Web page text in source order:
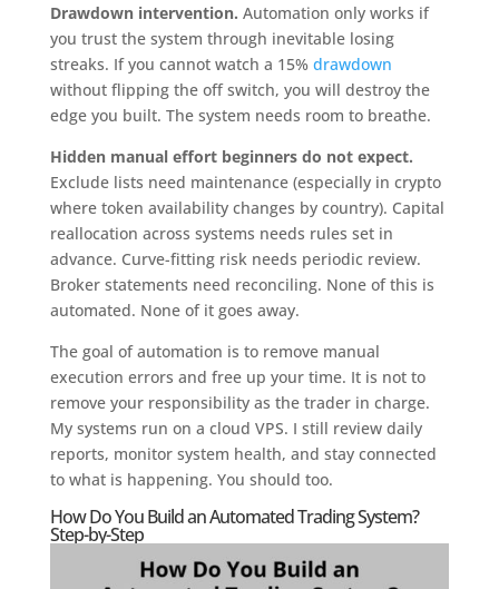
Drawdown intervention. Automation only works if
you trust the system through inevitable losing
streaks. If you cannot watch a 15% drawdown
without flipping the off switch, you will destroy the
edge you built. The system needs room to breathe.
Hidden manual effort beginners do not expect.
Exclude lists need maintenance (especially in crypto
where token availability changes by country). Capital
reallocation across systems needs rules set in
advance. Curve-fitting risk needs periodic review.
Broker statements need reconciling. None of this is
automated. None of it goes away.
The goal of automation is to remove manual
execution errors and free up your time. It is not to
remove your responsibility as the trader in charge.
My systems run on a cloud VPS. I still review daily
reports, monitor system health, and stay connected
to what is happening. You should too.
How Do You Build an Automated Trading System?
Step-by-Step